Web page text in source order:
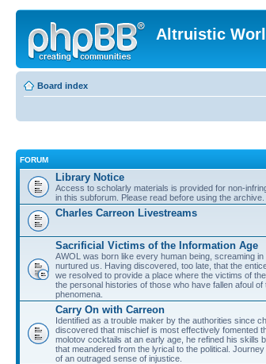
Altruistic
Board index
FORUM
Library Notice
Access to scholarly materials is provided for non-
in this subforum. Please read before using the archive.
Charles Carreon Livestreams
Sacrificial Victims of the Information Age
AWOL was born like every human being, screaming
nurtured us. Having discovered, too late, that the
we resolved to provide a place where the victims of
the personal histories of those who have fallen afoul
phenomena.
Carry On with Carreon
Identified as a trouble maker by the authorities since
discovered that mischief is most effectively fomented
molotov cocktails at an early age, he refined his skills
that meandered from the lyrical to the political.
of an outraged sense of injustice.